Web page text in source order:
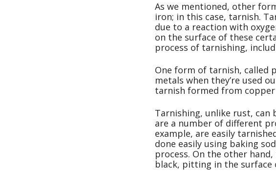
As we mentioned, other
iron; in this case, tarnish.
due to a reaction with
on the surface of these
process of tarnishing,
One form of tarnish, called
metals when they’re used
tarnish formed from copper
Tarnishing, unlike rust, can
are a number of different
example, are easily
done easily using baking
process. On the other
black, pitting in the surface